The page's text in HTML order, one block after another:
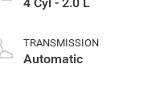
TRANSMISSION
Automatic